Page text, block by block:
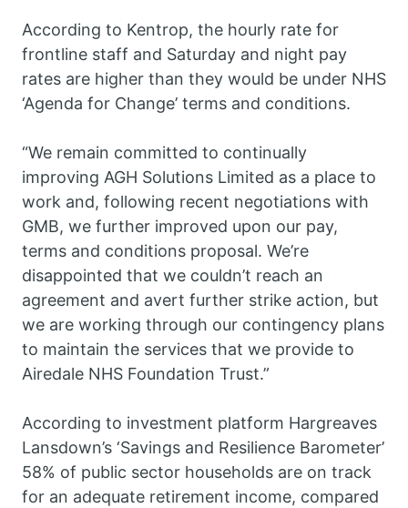
According to Kentrop, the hourly rate for
frontline staff and Saturday and night pay
rates are higher than they would be under NHS
‘Agenda for Change’ terms and conditions.
“We remain committed to continually
improving AGH Solutions Limited as a place to
work and, following recent negotiations with
GMB, we further improved upon our pay,
terms and conditions proposal. We’re
disappointed that we couldn’t reach an
agreement and avert further strike action, but
we are working through our contingency plans
to maintain the services that we provide to
Airedale NHS Foundation Trust.”
According to investment platform Hargreaves
Lansdown’s ‘Savings and Resilience Barometer’
58% of public sector households are on track
for an adequate retirement income, compared